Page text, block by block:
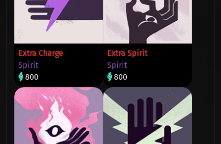
Extra Charge
Spirit
800
Extra Spirit
Spirit
800